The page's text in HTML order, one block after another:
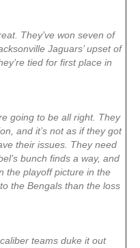
They’ve won seven of
Jaguars’ upset of
tied for first place in
going to be all right. They
and it’s not as if they got
their issues. They need
bunch finds a way, and
the playoff picture in the
the Bengals than the loss
teams duke it out